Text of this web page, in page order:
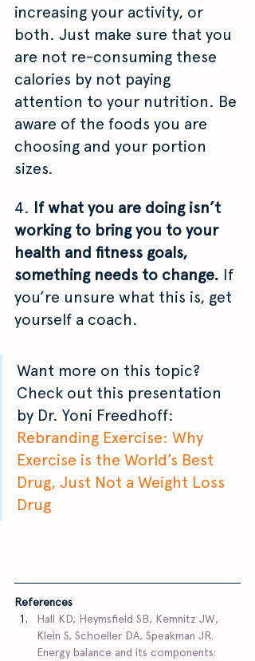
increasing your activity, or
both. Just make sure that you
are not re-consuming these
calories by not paying
attention to your nutrition. Be
aware of the foods you are
choosing and your portion
sizes.
4. If what you are doing isn’t
working to bring you to your
health and fitness goals,
something needs to change. If
you’re unsure what this is, get
yourself a coach.
Want more on this topic?
Check out this presentation
by Dr. Yoni Freedhoff:
Rebranding Exercise: Why
Exercise is the World’s Best
Drug, Just Not a Weight Loss
Drug
References
Hall KD, Heymsfield SB, Kemnitz JW,
Klein S, Schoeller DA, Speakman JR.
Energy balance and its components: